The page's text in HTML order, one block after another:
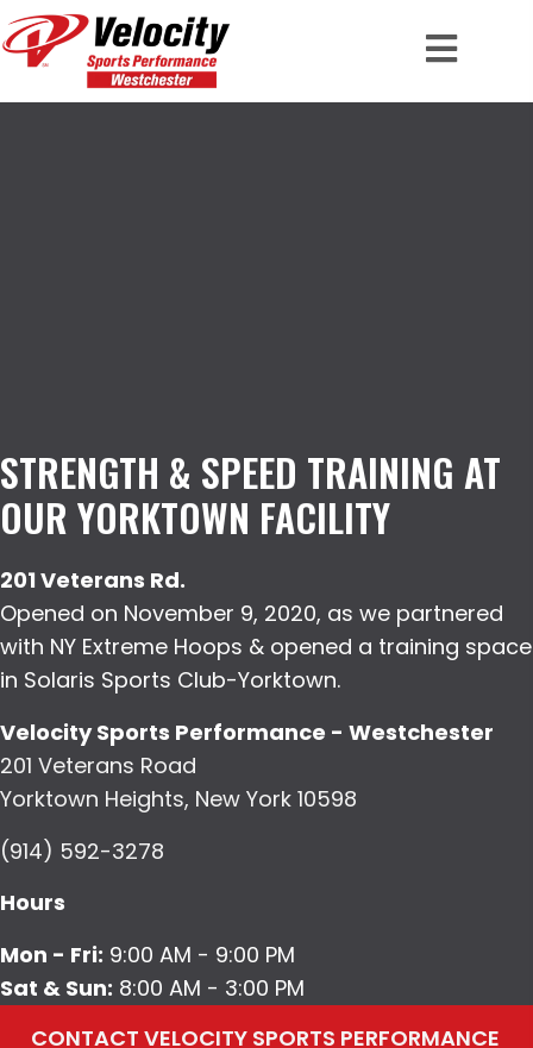
STRENGTH & SPEED TRAINING AT
OUR YORKTOWN FACILITY
201 Veterans Rd.
Opened on November 9, 2020, as we partnered
with NY Extreme Hoops & opened a training space
in Solaris Sports Club-Yorktown.
Velocity Sports Performance - Westchester
201 Veterans Road
Yorktown Heights, New York 10598
(914) 592-3278
Hours
Mon - Fri: 9:00 AM - 9:00 PM
Sat & Sun: 8:00 AM - 3:00 PM
CONTACT VELOCITY SPORTS PERFORMANCE